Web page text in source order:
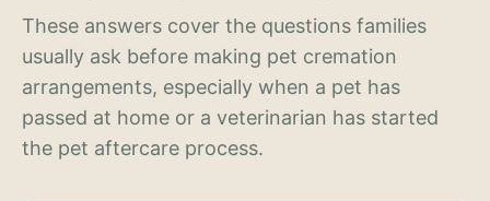
These answers cover the questions families
usually ask before making pet cremation
arrangements, especially when a pet has
passed at home or a veterinarian has started
the pet aftercare process.